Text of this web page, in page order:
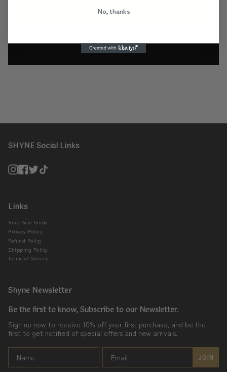
ADD TO CART
Add to wishlist
SHYNE Social Links
Instagram
Facebook
Twitter
Links
Ring Size Guide
Privacy Policy
Refund Policy
Shipping Policy
Terms of Service
Shyne Newsletter
Be the first to know, Subscribe to our Newsletter.
Sign up now to receive 10% off your first purchase, and be the
first to get notified of special offers and new arrivals.
JOIN
No, thanks